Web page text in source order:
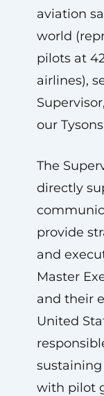
aviation
world
pilots at
airlines),
our
The
directly
provide
and
Master
and their
United
with pilot